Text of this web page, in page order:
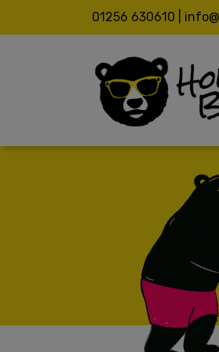
01256 630610 |